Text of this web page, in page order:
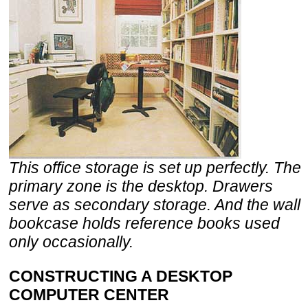
This office storage is set up perfectly. The
primary zone is the desktop. Drawers
serve as secondary storage. And the wall
bookcase holds reference books used
only occasionally.
CONSTRUCTING A DESKTOP
COMPUTER CENTER